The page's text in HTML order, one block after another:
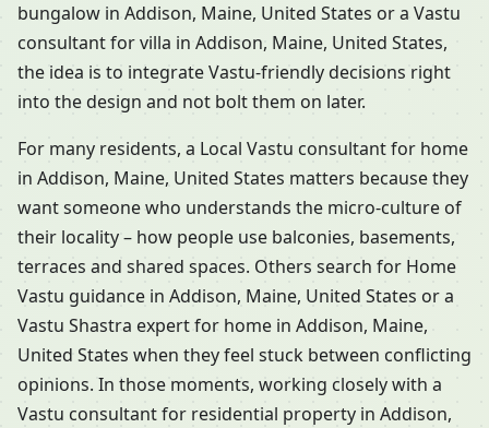
bungalow in Addison, Maine, United States or a Vastu
consultant for villa in Addison, Maine, United States,
the idea is to integrate Vastu-friendly decisions right
into the design and not bolt them on later.
For many residents, a Local Vastu consultant for home
in Addison, Maine, United States matters because they
want someone who understands the micro-culture of
their locality – how people use balconies, basements,
terraces and shared spaces. Others search for Home
Vastu guidance in Addison, Maine, United States or a
Vastu Shastra expert for home in Addison, Maine,
United States when they feel stuck between conflicting
opinions. In those moments, working closely with a
Vastu consultant for residential property in Addison,